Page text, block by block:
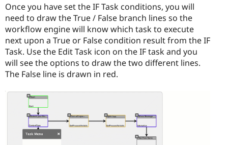
Once you have set the IF Task conditions, you will
need to draw the True / False branch lines so the
workflow engine will know which task to execute
next upon a True or False condition result from the IF
Task. Use the Edit Task icon on the IF task and you
will see the options to draw the two different lines.
The False line is drawn in red.